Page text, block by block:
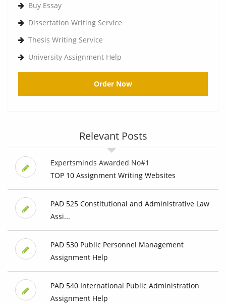
Buy Essay
Dissertation Writing Service
Thesis Writing Service
University Assignment Help
Order Now
Relevant Posts
Expertsminds Awarded No#1
TOP 10 Assignment Writing Websites
PAD 525 Constitutional and Administrative Law
Assi...
PAD 530 Public Personnel Management
Assignment Help
PAD 540 International Public Administration
Assignment Help